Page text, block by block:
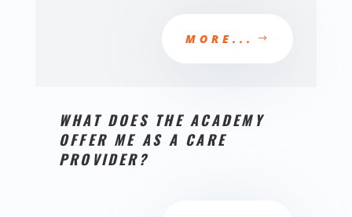
MORE...
WHAT DOES THE ACADEMY
OFFER ME AS A CARE
PROVIDER?